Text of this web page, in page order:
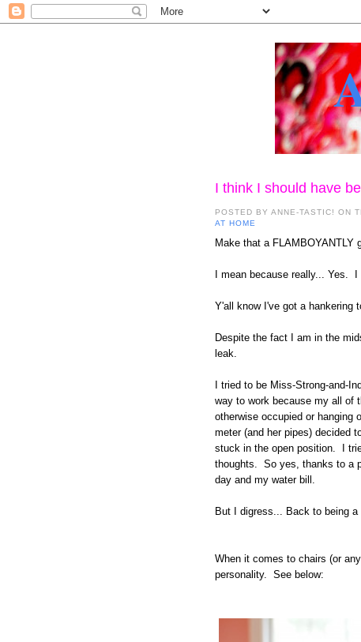
I think I should have
POSTED BYANNE-TASTIC! ON
AT HOME
Make that a FLAMBOYANTLY
I mean because really... Yes.
Y'all know I've got a hankering
Despite the fact I am in the
leak.
I tried to be Miss-Strong-and-
way to work because my all of
otherwise occupied or hanging
meter (and her pipes) decided
stuck in the open position. I
thoughts. So yes, thanks to a
day and my water bill.
But I digress... Back to being
When it comes to chairs (or
personality. See below: